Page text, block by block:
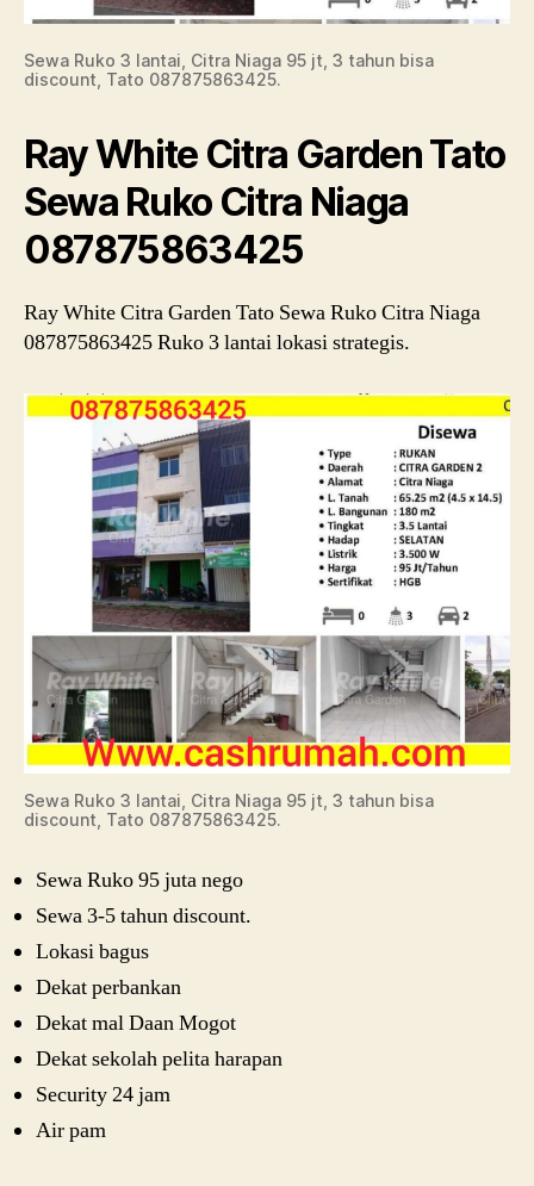
Sewa Ruko 3 lantai, Citra Niaga 95 jt, 3 tahun bisa
discount, Tato 087875863425.
Ray White Citra Garden Tato
Sewa Ruko Citra Niaga
087875863425
Ray White Citra Garden Tato Sewa Ruko Citra Niaga
087875863425 Ruko 3 lantai lokasi strategis.
Sewa Ruko 3 lantai, Citra Niaga 95 jt, 3 tahun bisa
discount, Tato 087875863425.
Sewa Ruko 95 juta nego
Sewa 3-5 tahun discount.
Lokasi bagus
Dekat perbankan
Dekat mal Daan Mogot
Dekat sekolah pelita harapan
Security 24 jam
Air pam